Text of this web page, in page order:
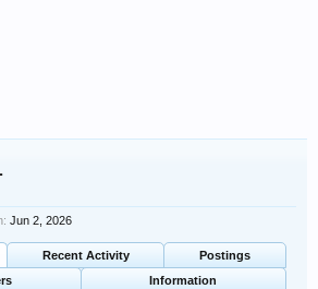
Jun 2, 2026
Recent Activity
Postings
Information